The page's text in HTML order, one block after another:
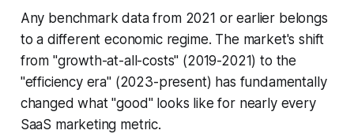
Any benchmark data from 2021 or earlier belongs
to a different economic regime. The market's shift
from "growth-at-all-costs" (2019-2021) to the
"efficiency era" (2023-present) has fundamentally
changed what "good" looks like for nearly every
SaaS marketing metric.